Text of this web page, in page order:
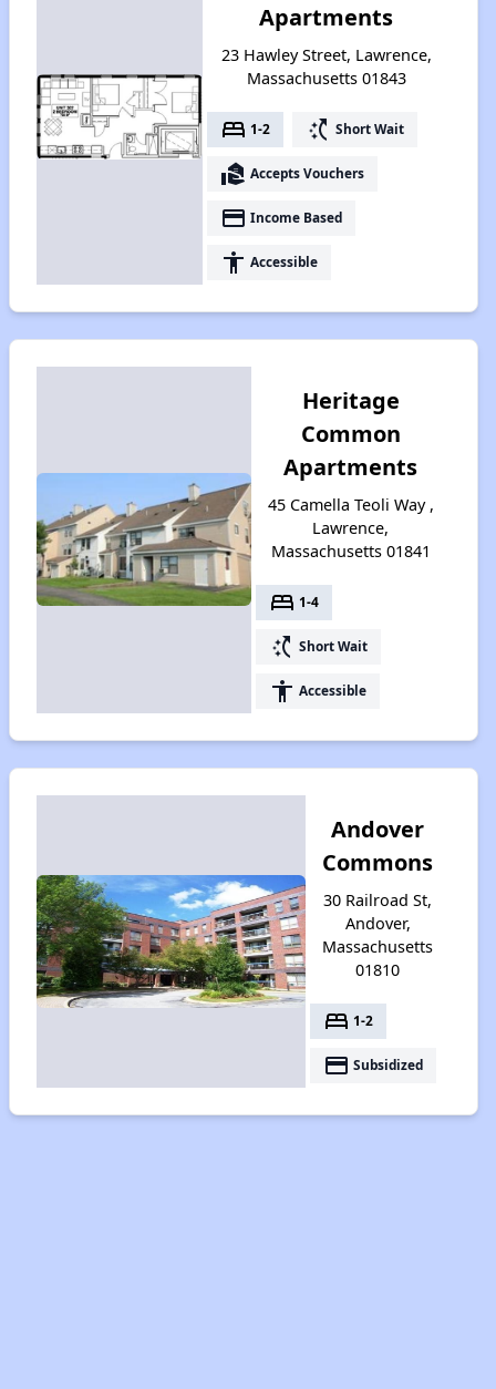
Apartments
23 Hawley Street, Lawrence,
Massachusetts 01843
bed 1-2 switch_access_shortcut Short Wait
real_estate_agent Accepts Vouchers
payment Income Based
accessibility Accessible
Heritage
Common
Apartments
45 Camella Teoli Way ,
Lawrence,
Massachusetts 01841
bed 1-4
switch_access_shortcut Short Wait
accessibility Accessible
Andover
Commons
30 Railroad St,
Andover,
Massachusetts
01810
bed 1-2
payment Subsidized